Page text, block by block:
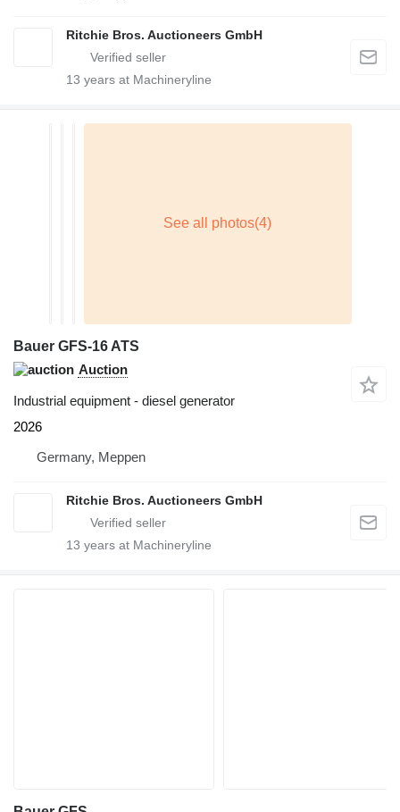
Ritchie Bros. Auctioneers GmbH
13 years at Machineryline
Bauer GFS-16 ATS
Auction
Industrial equipment - diesel generator
2026
Germany, Meppen
Ritchie Bros. Auctioneers GmbH
13 years at Machineryline